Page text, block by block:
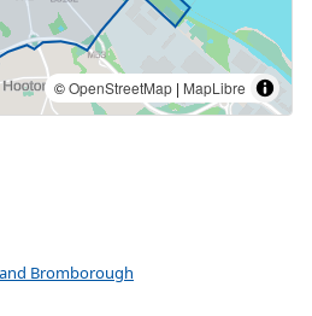
©OpenStreetMap | MapLibre
Bromborough